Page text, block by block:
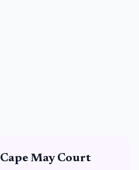
Cape May Court